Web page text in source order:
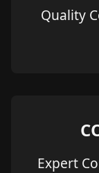
Quality
Expert